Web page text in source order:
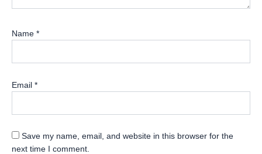
Name *
Email *
Save my name, email, and website in this browser for the
next time I comment.